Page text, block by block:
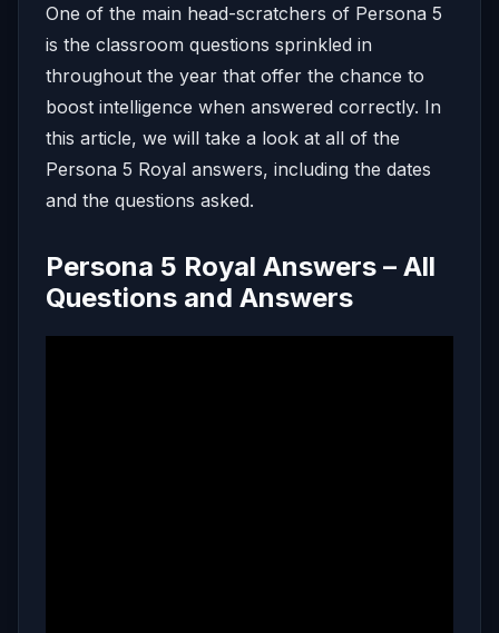
One of the main head-scratchers of Persona 5
is the classroom questions sprinkled in
throughout the year that offer the chance to
boost intelligence when answered correctly. In
this article, we will take a look at all of the
Persona 5 Royal answers, including the dates
and the questions asked.
Persona 5 Royal Answers – All
Questions and Answers